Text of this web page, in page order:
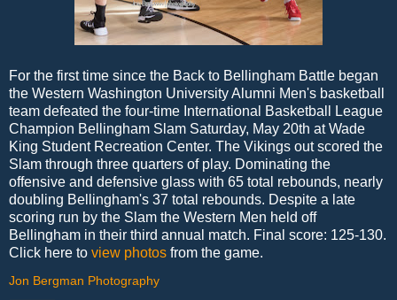
For the first time since the Back to Bellingham Battle began
the Western Washington University Alumni Men's basketball
team defeated the four-time International Basketball League
Champion Bellingham Slam Saturday, May 20th at Wade
King Student Recreation Center. The Vikings out scored the
Slam through three quarters of play. Dominating the
offensive and defensive glass with 65 total rebounds, nearly
doubling Bellingham's 37 total rebounds. Despite a late
scoring run by the Slam the Western Men held off
Bellingham in their third annual match. Final score: 125-130.
Click here to view photos from the game.
Jon Bergman Photography